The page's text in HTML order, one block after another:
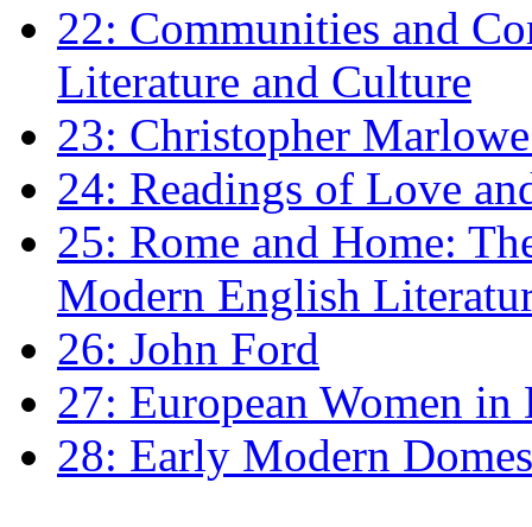
22: Communities and
Literature and Culture
23: Christopher
24: Readings of Love
25: Rome and Home:
Modern English
26: John Ford
27: European Women
28: Early Modern